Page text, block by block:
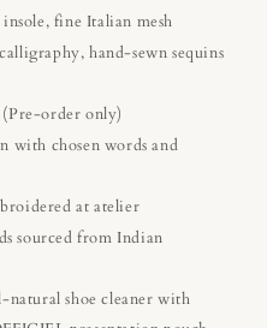
fine Italian mesh
hand-sewn sequins
order only)
with chosen words and
at atelier
sourced from Indian
shoe cleaner with